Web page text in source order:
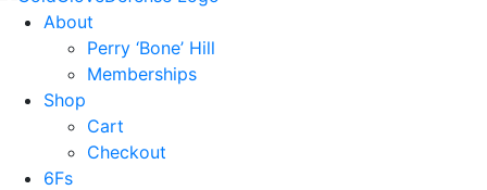
About
Perry ‘Bone’ Hill
Memberships
Shop
Cart
Checkout
6Fs